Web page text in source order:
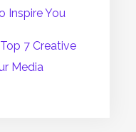
Inspire You
Top 7 Creative
Media